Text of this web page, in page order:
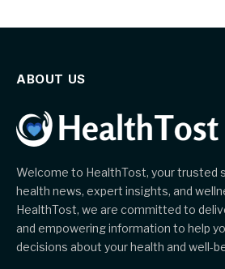
ABOUT US
Welcome to HealthTost, your trusted
health news, expert insights, and
HealthTost, we are committed to
and empowering information to help
decisions about your health and well-